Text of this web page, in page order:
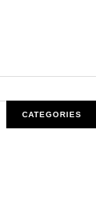
CATEGORIES